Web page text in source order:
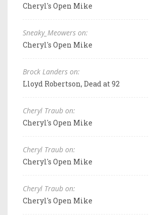
Cheryl's Open Mike
Sneaky_Meowers on:
Cheryl's Open Mike
Brock Landers on:
Lloyd Robertson, Dead at 92
Cheryl Traub on:
Cheryl's Open Mike
Cheryl Traub on:
Cheryl's Open Mike
Cheryl Traub on:
Cheryl's Open Mike